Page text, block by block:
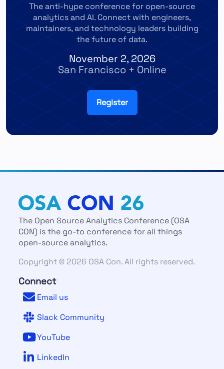
The anti-hype conference for open-source
analytics and AI. Connect with engineers,
maintainers, and technology leaders building
the future of data.
November 2, 2026
San Francisco + Online
Register
The Open Source Analytics Conference (OSA
CON) is the go-to conference for all things
open-source analytics.
Copyright © 2026 OSA Con. All rights reserved.
Connect
Email us
Slack Community
YouTube
LinkedIn